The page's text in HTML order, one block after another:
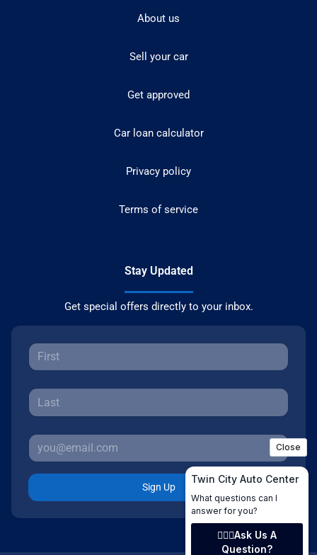
About us
Sell your car
Get approved
Car loan calculator
Privacy policy
Terms of service
Stay Updated
Get special offers directly to your inbox.
Sign Up